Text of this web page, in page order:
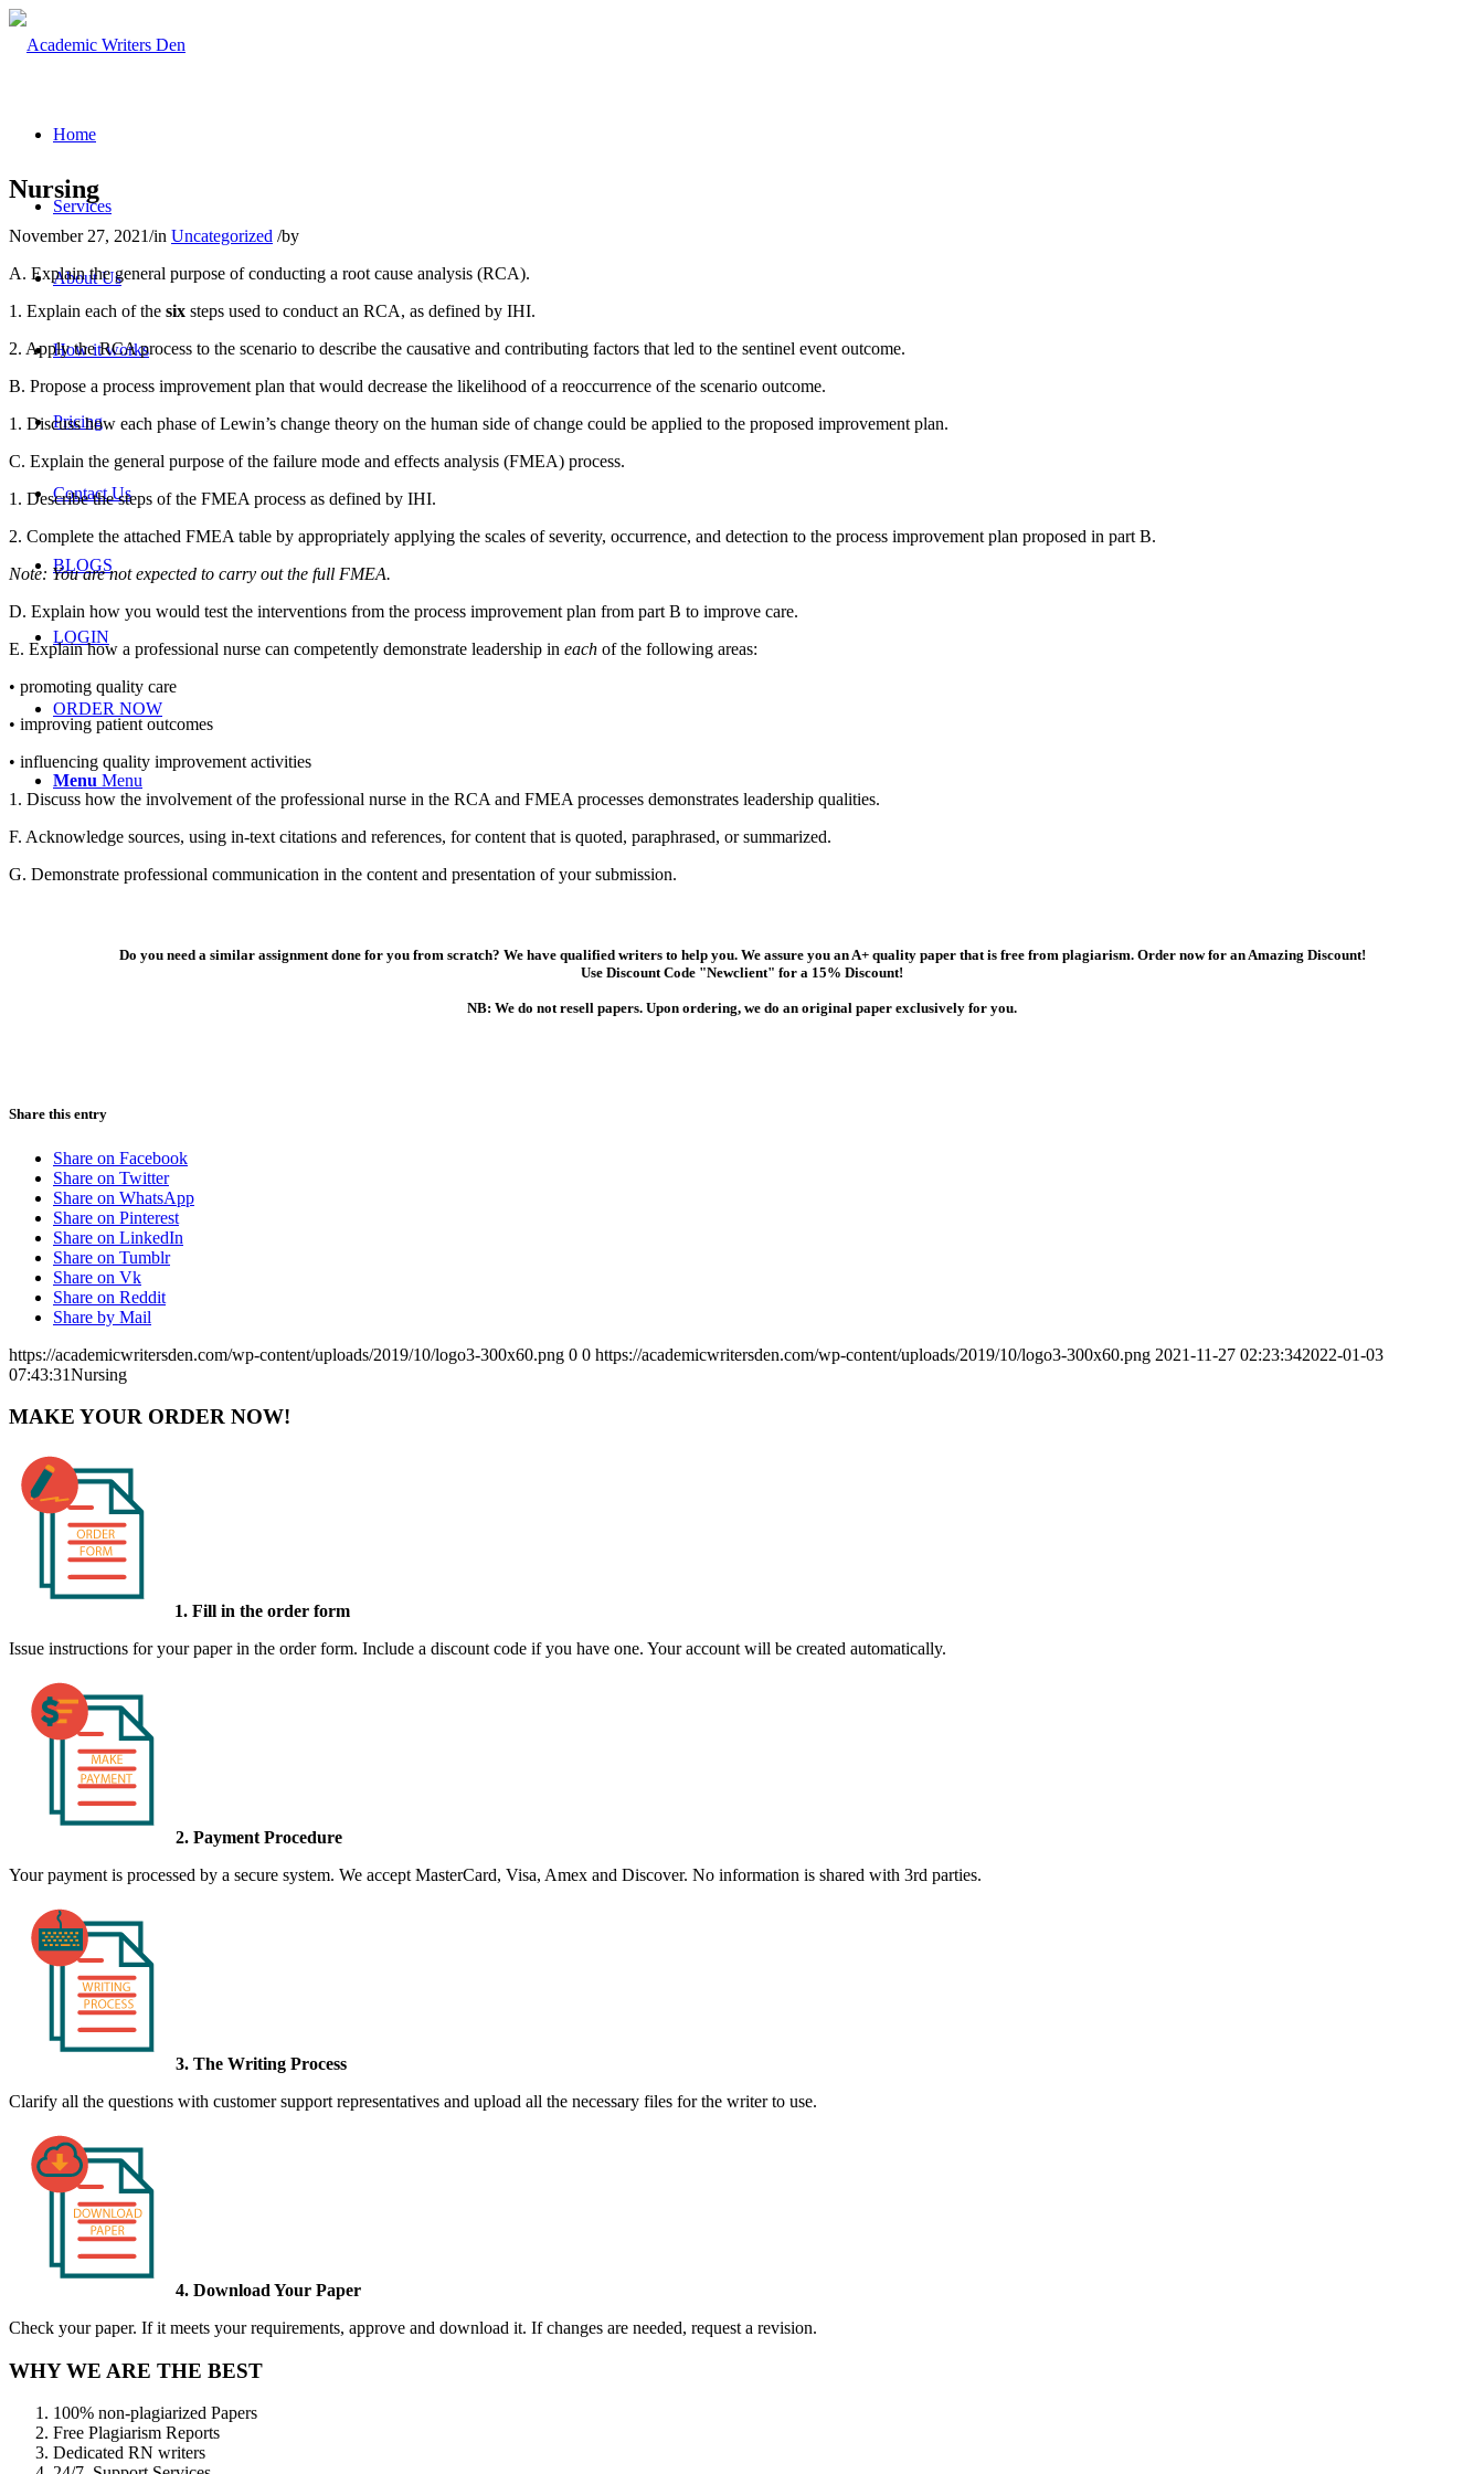
Home
Services
About Us
How it works
Pricing
Contact Us
BLOGS
LOGIN
ORDER NOW
Menu Menu
Nursing
November 27, 2021/in Uncategorized /by
A. Explain the general purpose of conducting a root cause analysis (RCA).
1. Explain each of the six steps used to conduct an RCA, as defined by IHI.
2. Apply the RCA process to the scenario to describe the causative and contributing factors that led to the sentinel event outcome.
B. Propose a process improvement plan that would decrease the likelihood of a reoccurrence of the scenario outcome.
1. Discuss how each phase of Lewin’s change theory on the human side of change could be applied to the proposed improvement plan.
C. Explain the general purpose of the failure mode and effects analysis (FMEA) process.
1. Describe the steps of the FMEA process as defined by IHI.
2. Complete the attached FMEA table by appropriately applying the scales of severity, occurrence, and detection to the process improvement plan proposed in part B.
Note: You are not expected to carry out the full FMEA.
D. Explain how you would test the interventions from the process improvement plan from part B to improve care.
E. Explain how a professional nurse can competently demonstrate leadership in each of the following areas:
• promoting quality care
• improving patient outcomes
• influencing quality improvement activities
1. Discuss how the involvement of the professional nurse in the RCA and FMEA processes demonstrates leadership qualities.
F. Acknowledge sources, using in-text citations and references, for content that is quoted, paraphrased, or summarized.
G. Demonstrate professional communication in the content and presentation of your submission.
Do you need a similar assignment done for you from scratch? We have qualified writers to help you. We assure you an A+ quality paper that is free from plagiarism. Order now for an Amazing Discount!
Use Discount Code "Newclient" for a 15% Discount!
NB: We do not resell papers. Upon ordering, we do an original paper exclusively for you.
Share this entry
Share on Facebook
Share on Twitter
Share on WhatsApp
Share on Pinterest
Share on LinkedIn
Share on Tumblr
Share on Vk
Share on Reddit
Share by Mail
https://academicwritersden.com/wp-content/uploads/2019/10/logo3-300x60.png 0 0 https://academicwritersden.com/wp-content/uploads/2019/10/logo3-300x60.png 2021-11-27 02:23:342022-01-03
07:43:31Nursing
MAKE YOUR ORDER NOW!
1. Fill in the order form
Issue instructions for your paper in the order form. Include a discount code if you have one. Your account will be created automatically.
2. Payment Procedure
Your payment is processed by a secure system. We accept MasterCard, Visa, Amex and Discover. No information is shared with 3rd parties.
3. The Writing Process
Clarify all the questions with customer support representatives and upload all the necessary files for the writer to use.
4. Download Your Paper
Check your paper. If it meets your requirements, approve and download it. If changes are needed, request a revision.
WHY WE ARE THE BEST
100% non-plagiarized Papers
Free Plagiarism Reports
Dedicated RN writers